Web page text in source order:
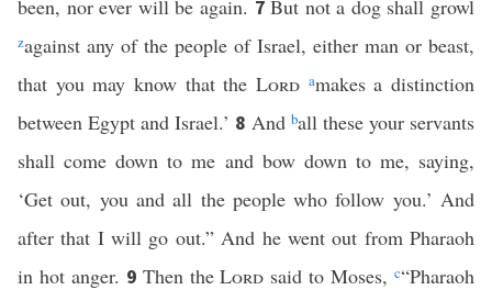
been, nor ever will be again. 7But not a dog shall growl
zagainst any of the people of Israel, either man or beast,
that you may know that the Lord amakes a distinction
between Egypt and Israel.’ 8 And ball these your servants
shall come down to me and bow down to me, saying,
‘Get out, you and all the people who follow you.’ And
after that I will go out.” And he went out from Pharaoh
in hot anger. 9 Then theLord said to Moses,c“Pharaoh